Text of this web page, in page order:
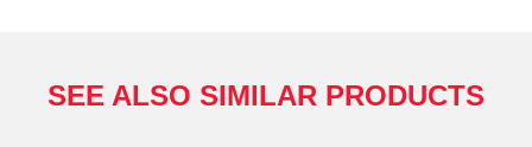
SEE ALSO SIMILAR PRODUCTS